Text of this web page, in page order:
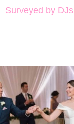
Surveyed by DJs